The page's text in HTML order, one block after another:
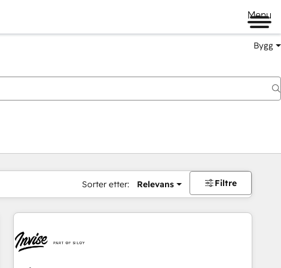
Menu
Bygg
Sorter etter: Relevans Filtre